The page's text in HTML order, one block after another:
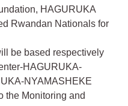
HAGURUKA
Rwandan Nationals for
be based respectively
HAGURUKA-
NYAMASHEKE
the Monitoring and